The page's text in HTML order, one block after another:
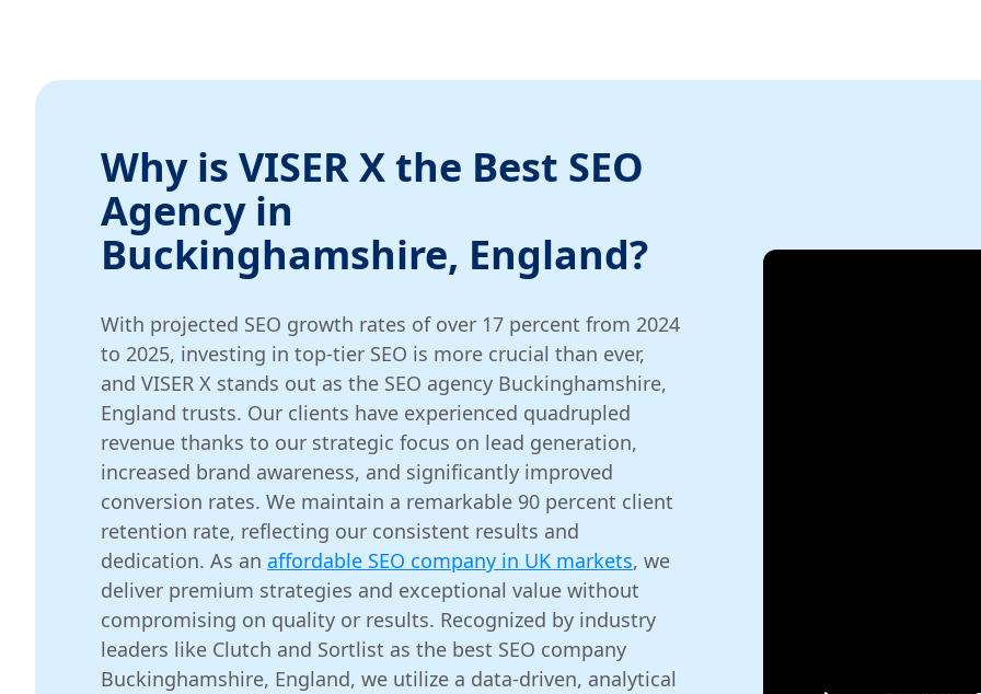
Why is VISER X the Best SEO
Agency in
Buckinghamshire, England?
With projected SEO growth rates of over 17 percent from 2024
to 2025, investing in top-tier SEO is more crucial than ever,
and VISER X stands out as the SEO agency Buckinghamshire,
England trusts. Our clients have experienced quadrupled
revenue thanks to our strategic focus on lead generation,
increased brand awareness, and significantly improved
conversion rates. We maintain a remarkable 90 percent client
retention rate, reflecting our consistent results and
dedication. As an affordable SEO company in UK markets, we
deliver premium strategies and exceptional value without
compromising on quality or results. Recognized by industry
leaders like Clutch and Sortlist as the best SEO company
Buckinghamshire, England, we utilize a data-driven, analytical